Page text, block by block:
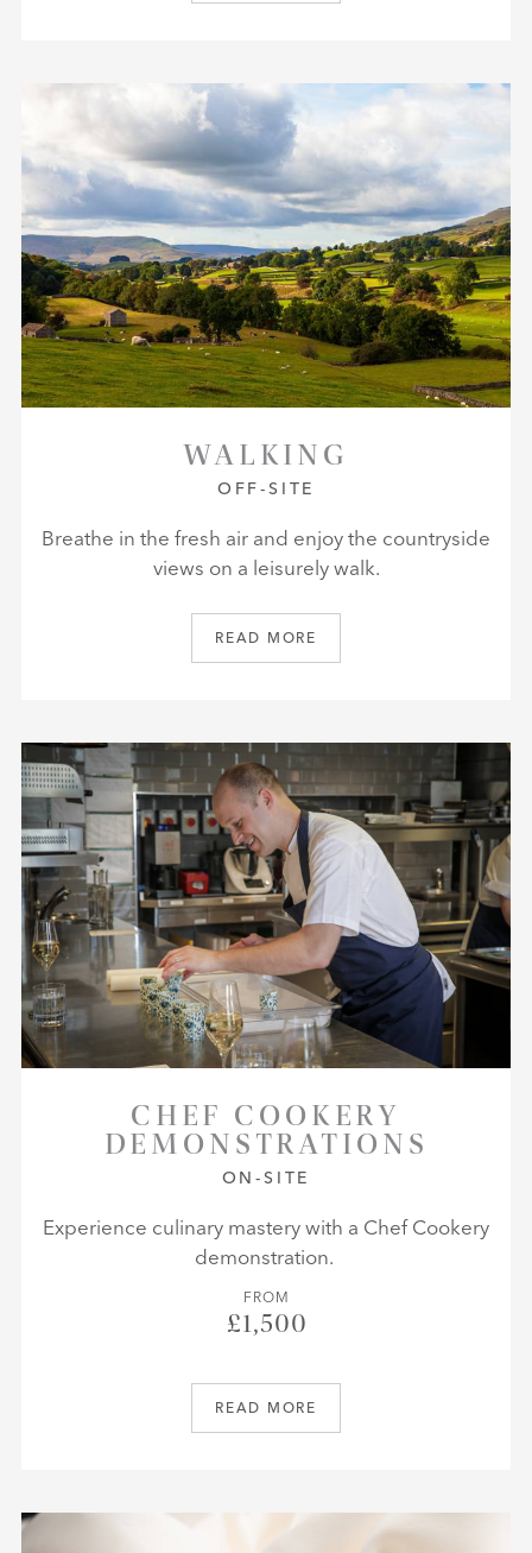
WALKING
OFF-SITE
Breathe in the fresh air and enjoy the countryside
views on a leisurely walk.
READ MORE
CHEF COOKERY
DEMONSTRATIONS
ON-SITE
Experience culinary mastery with a Chef Cookery
demonstration.
FROM
£1,500
READ MORE